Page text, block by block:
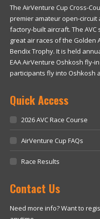
The AirVenture Cup Cross-
premier amateur open-
factory-built aircraft. The
great air races of the Golden
Bendix Trophy. It is held
EAA AirVenture Oshkosh fly-
participants fly into Oshkosh
Quick Access
2026 AVC Race Course
AirVenture Cup FAQs
Race Results
Contact Us
Need more info? Want to